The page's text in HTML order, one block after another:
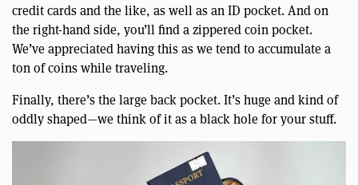
credit cards and the like, as well as an ID pocket. And on
the right-hand side, you’ll find a zippered coin pocket.
We’ve appreciated having this as we tend to accumulate a
ton of coins while traveling.
Finally, there’s the large back pocket. It’s huge and kind of
oddly shaped—we think of it as a black hole for your stuff.